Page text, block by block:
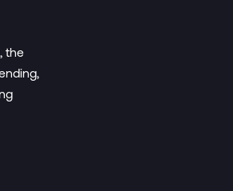
the